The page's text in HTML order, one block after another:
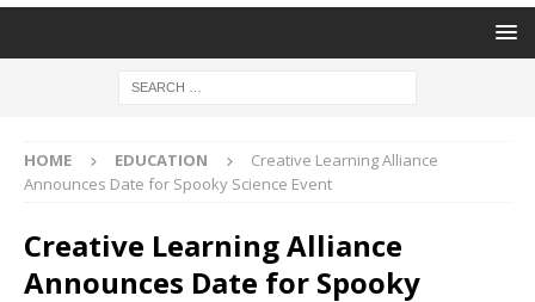
HOME EDUCATION
Creative Learning Alliance
Announces Date for Spooky Science Event
Creative Learning Alliance
Announces Date for Spooky